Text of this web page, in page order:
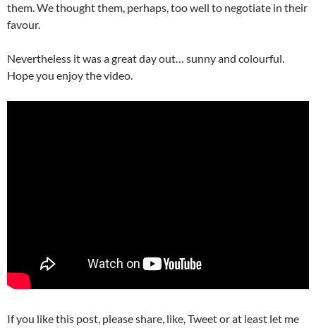
them. We thought them, perhaps, too well to negotiate in their
favour.
Nevertheless it was a great day out… sunny and colourful.
Hope you enjoy the video.
If you like this post, please share, like, Tweet or at least let me